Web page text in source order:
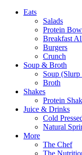
Eats
Salads
Protein
Breakfast
Burgers
Crunch
Soup & Broth
Soup
Broth
Shakes
Protein
Juice & Drinks
Cold
Natural
More
The Chef
The